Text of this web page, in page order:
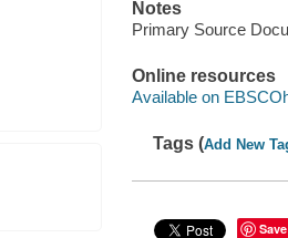
Notes
Primary Source
Online resources
Available on
Tags (Add New
Save